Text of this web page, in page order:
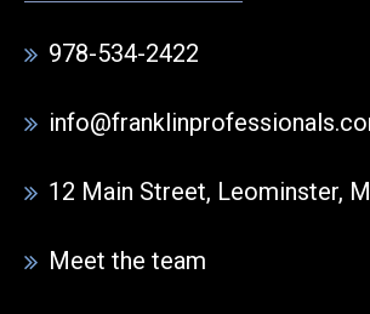
978-534-2422
12 Main Street, Leominster,
Meet the team